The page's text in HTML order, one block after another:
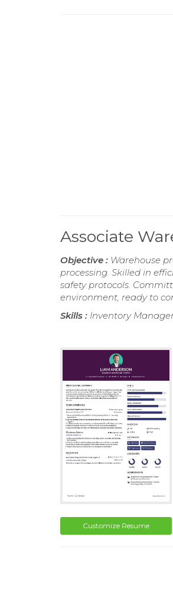
Associate
Objective : Warehouse
processing. Skilled in
safety protocols.
environment, ready to
Skills : Inventory
Customize Resume